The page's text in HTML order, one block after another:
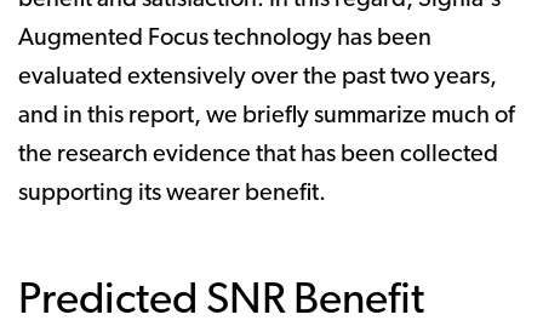
Augmented Focus technology has been
evaluated extensively over the past two years,
and in this report, we briefly summarize much of
the research evidence that has been collected
supporting its wearer benefit.
Predicted SNR Benefit